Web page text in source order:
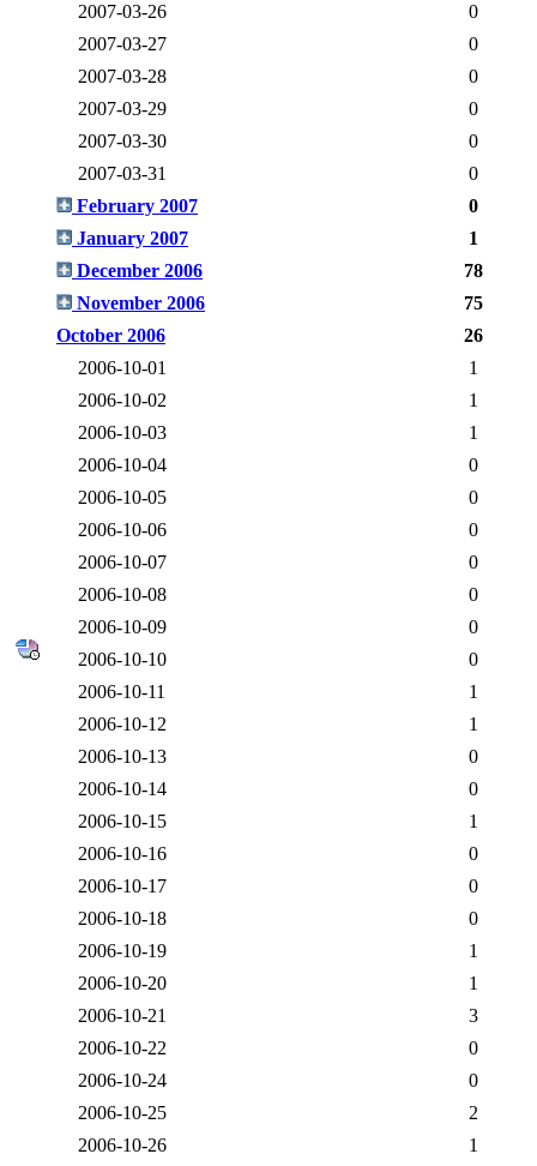
2007-03-26
0
2007-03-27
0
2007-03-28
0
2007-03-29
0
2007-03-30
0
2007-03-31
0
February 2007
0
January 2007
1
December 2006
78
November 2006
75
October 2006
26
2006-10-01
1
2006-10-02
1
2006-10-03
1
2006-10-04
0
2006-10-05
0
2006-10-06
0
2006-10-07
0
2006-10-08
0
2006-10-09
0
2006-10-10
0
2006-10-11
1
2006-10-12
1
2006-10-13
0
2006-10-14
0
2006-10-15
1
2006-10-16
0
2006-10-17
0
2006-10-18
0
2006-10-19
1
2006-10-20
1
2006-10-21
3
2006-10-22
0
2006-10-24
0
2006-10-25
2
2006-10-26
1